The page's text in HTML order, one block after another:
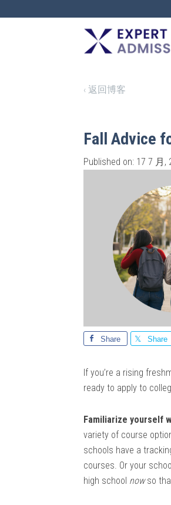
EXPERT
‹ 返回博客
Fall Advice
Published on: 17 7 月,
Share Share
If you’re a rising
ready to apply to
Familiarize yourself
variety of course
schools have a
courses. Or your
high school nowso